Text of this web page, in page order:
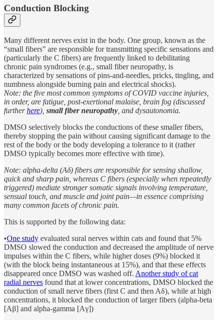
Conduction Blocking
Many different nerves exist in the body. One group, known as the
“small fibers” are responsible for transmitting specific sensations and
(particularly the C fibers) are frequently linked to debilitating
chronic pain syndromes (e.g., small fiber neuropathy, is
characterized by sensations of pins-and-needles, pricks, tingling, and
numbness alongside burning pain and electrical shocks).
Note: the five most common symptoms of COVID vaccine injuries,
in order, are fatigue, post-exertional malaise, brain fog (discussed
furtherhere), small fiber neuropathy , and dysautonomia.
DMSO selectively blocks the conductions of these smaller fibers,
thereby stopping the pain without causing significant damage to the
rest of the body or the body developing a tolerance to it (rather
DMSO typically becomes more effective with time).
Note: alpha-delta (Aδ) fibers are responsible for sensing shallow,
quick and sharp pain, whereas C fibers (especially when repeatedly
triggered) mediate stronger somatic signals involving temperature,
sensual touch, and muscle and joint pain—in essence comprising
many common facets of chronic pain.
This is supported by the following data:
•One study evaluated sural nerves within cats and found that 5%
DMSO slowed the conduction and decreased the amplitude of nerve
impulses within the C fibers, while higher doses (9%) blocked it
(with the block being instantaneous at 15%), and that these effects
disappeared once DMSO was washed off. Another study of cat
radial nerves found that at lower concentrations, DMSO blocked the
conduction of small nerve fibers (first C and then Aδ), while at high
concentrations, it blocked the conduction of larger fibers (alpha-beta
[Aβ] and alpha-gamma [Aγ])